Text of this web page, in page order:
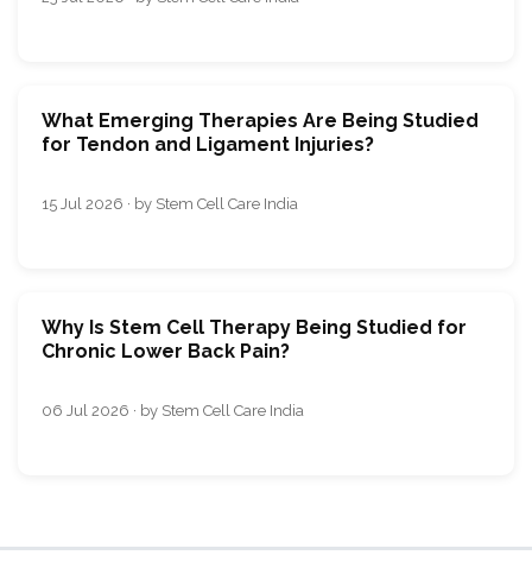
What Emerging Therapies Are Being Studied
for Tendon and Ligament Injuries?
15 Jul 2026 · by Stem Cell Care India
Why Is Stem Cell Therapy Being Studied for
Chronic Lower Back Pain?
06 Jul 2026 · by Stem Cell Care India